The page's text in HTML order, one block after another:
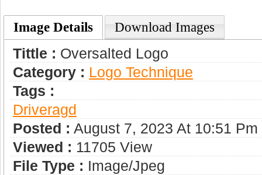
Image Details Download Images
Tittle : Oversalted Logo
Category : Logo Technique
Tags :
Driveragd
Posted : August 7, 2023 At 10:51 Pm
Viewed : 11705 View
File Type : Image/jpeg